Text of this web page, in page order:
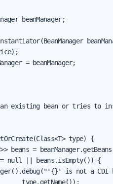
beanManager;
= beanManager;
existing bean or tries to
type) {
beans =
null || beans.isEmpty()) {
is not a CDI
type.getName());